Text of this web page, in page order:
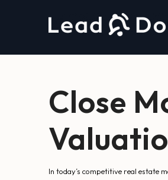
Close
In today’s competitive real estate